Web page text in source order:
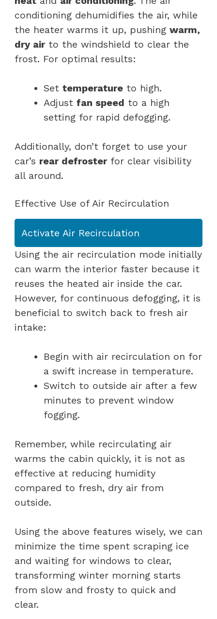
conditioning dehumidifies the air, while
the heater warms it up, pushing warm,
dry airto the windshield to clear the
frost. For optimal results:
Set temperature to high.
Adjust fan speed to a high
setting for rapid defogging.
Additionally, don’t forget to use your
car’s rear defrosterfor clear visibility
all around.
Effective Use of Air Recirculation
Activate Air Recirculation
Using the air recirculation mode initially
can warm the interior faster because it
reuses the heated air inside the car.
However, for continuous defogging, it is
beneficial to switch back to fresh air
intake:
Begin with air recirculation on for
a swift increase in temperature.
Switch to outside air after a few
minutes to prevent window
fogging.
Remember, while recirculating air
warms the cabin quickly, it is not as
effective at reducing humidity
compared to fresh, dry air from
outside.
Using the above features wisely, we can
minimize the time spent scraping ice
and waiting for windows to clear,
transforming winter morning starts
from slow and frosty to quick and
clear.